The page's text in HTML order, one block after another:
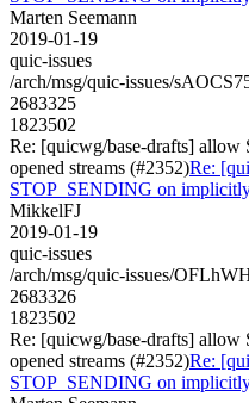
Marten Seemann
2019-01-19
quic-issues
/arch/msg/quic-issues/
2683325
1823502
Re: [quicwg/base-drafts]
opened streams (#2352)Re:
STOP_SENDING on
MikkelFJ
2019-01-19
quic-issues
/arch/msg/quic-issues/
2683326
1823502
Re: [quicwg/base-drafts]
opened streams (#2352)Re:
STOP_SENDING on